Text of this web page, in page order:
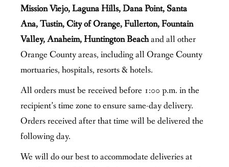
Mission Viejo, Laguna Hills, Dana Point, Santa
Ana, Tustin, City of Orange, Fullerton, Fountain
Valley, Anaheim, Huntington Beachand all other
Orange County areas, including all Orange County
mortuaries, hospitals, resorts & hotels.
All orders must be received before 1:00 p.m. in the
recipient’s time zone to ensure same-day delivery.
Orders received after that time will be delivered the
following day.
We will do our best to accommodate deliveries at